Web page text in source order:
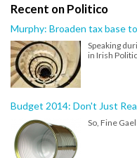
Recent on Politico
Murphy: Broaden tax base
Speaking
in Irish
Budget 2014: Don't Just
So, Fine